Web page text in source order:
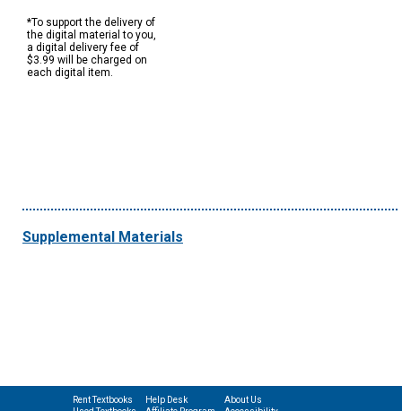
*To support the delivery of
the digital material to you,
a digital delivery fee of
$3.99 will be charged on
each digital item.
Supplemental Materials
Rent Textbooks
Help Desk
About Us